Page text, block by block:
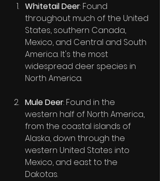
Whitetail Deer: Found
throughout much of the United
States, southern Canada,
Mexico, and Central and South
America. It's the most
widespread deer species in
North America.
Mule Deer: Found in the
western half of North America,
from the coastal islands of
Alaska, down through the
western United States into
Mexico, and east to the
Dakotas.